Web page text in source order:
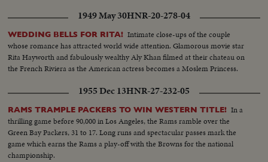
1949 May 30HNR-20-278-04
WEDDING BELLS FOR RITA! Intimate close-ups of the couple
whose romance has attracted world wide attention. Glamorous movie star
Rita Hayworth and fabulously wealthy Aly Khan filmed at their chateau on
the French Riviera as the American actress becomes a Moslem Princess.
1955 Dec 13HNR-27-232-05
RAMS TRAMPLE PACKERS TO WIN WESTERN TITLE! In a
thrilling game before 90,000 in Los Angeles, the Rams ramble over the
Green Bay Packers, 31 to 17. Long runs and spectacular passes mark the
game which earns the Rams a play-off with the Browns for the national
championship.